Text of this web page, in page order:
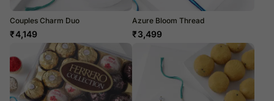
Couples Charm Duo
₹4,149
Azure Bloom Thread
₹3,499